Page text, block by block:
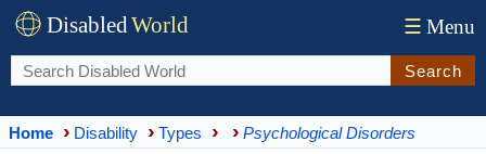
DisabledWorld ☰ Menu
Search
Home Disability Types Psychological Disorders